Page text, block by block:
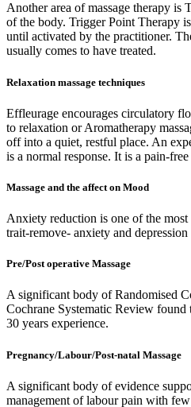
Another area of massage therapy is
of the body. Trigger Point Therapy
until activated by the practitioner.
usually comes to have treated.
Relaxation massage techniques
Effleurage encourages circulatory
to relaxation or Aromatherapy
off into a quiet, restful place. An
is a normal response. It is a pain-
Massage and the affect on Mood
Anxiety reduction is one of the
trait-remove- anxiety and depression
Pre/Post operative Massage
A significant body of Randomised
Cochrane Systematic Review
30 years experience.
Pregnancy/Labour/Post-natal Massage
A significant body of evidence
management of labour pain with